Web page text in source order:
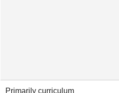
Primarily curriculum